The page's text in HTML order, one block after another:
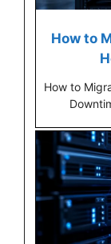
How to
How to